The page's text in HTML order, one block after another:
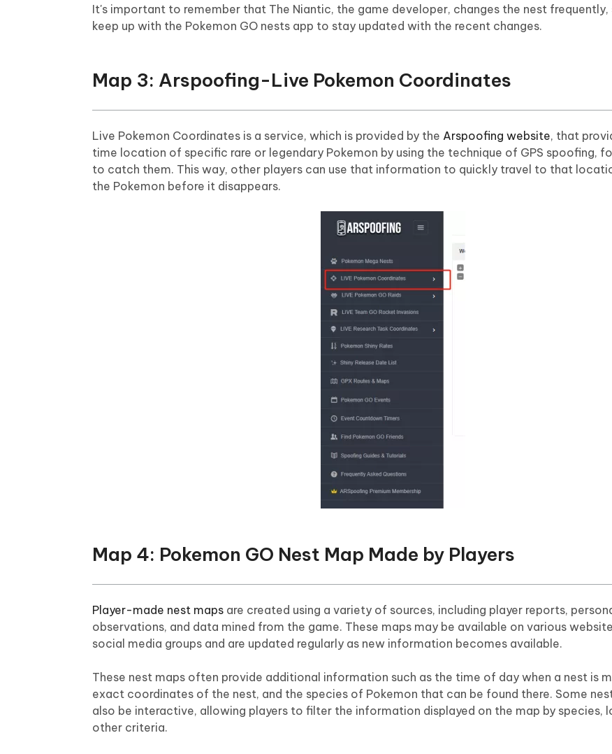
It's important to remember that The Niantic, the game developer, changes the nest frequently,
keep up with the Pokemon GO nests app to stay updated with the recent changes.
Map 3: Arspoofing-Live Pokemon Coordinates
Live Pokemon Coordinates is a service, which is provided by the Arspoofing website, that
time location of specific rare or legendary Pokemon by using the technique of GPS spoofing,
to catch them. This way, other players can use that information to quickly travel to that
the Pokemon before it disappears.
Map 4: Pokemon GO Nest Map Made by Players
Player-made nest maps are created using a variety of sources, including player reports,
observations, and data mined from the game. These maps may be available on various
social media groups and are updated regularly as new information becomes available.
These nest maps often provide additional information such as the time of day when a nest is
exact coordinates of the nest, and the species of Pokemon that can be found there. Some
also be interactive, allowing players to filter the information displayed on the map by species,
other criteria.